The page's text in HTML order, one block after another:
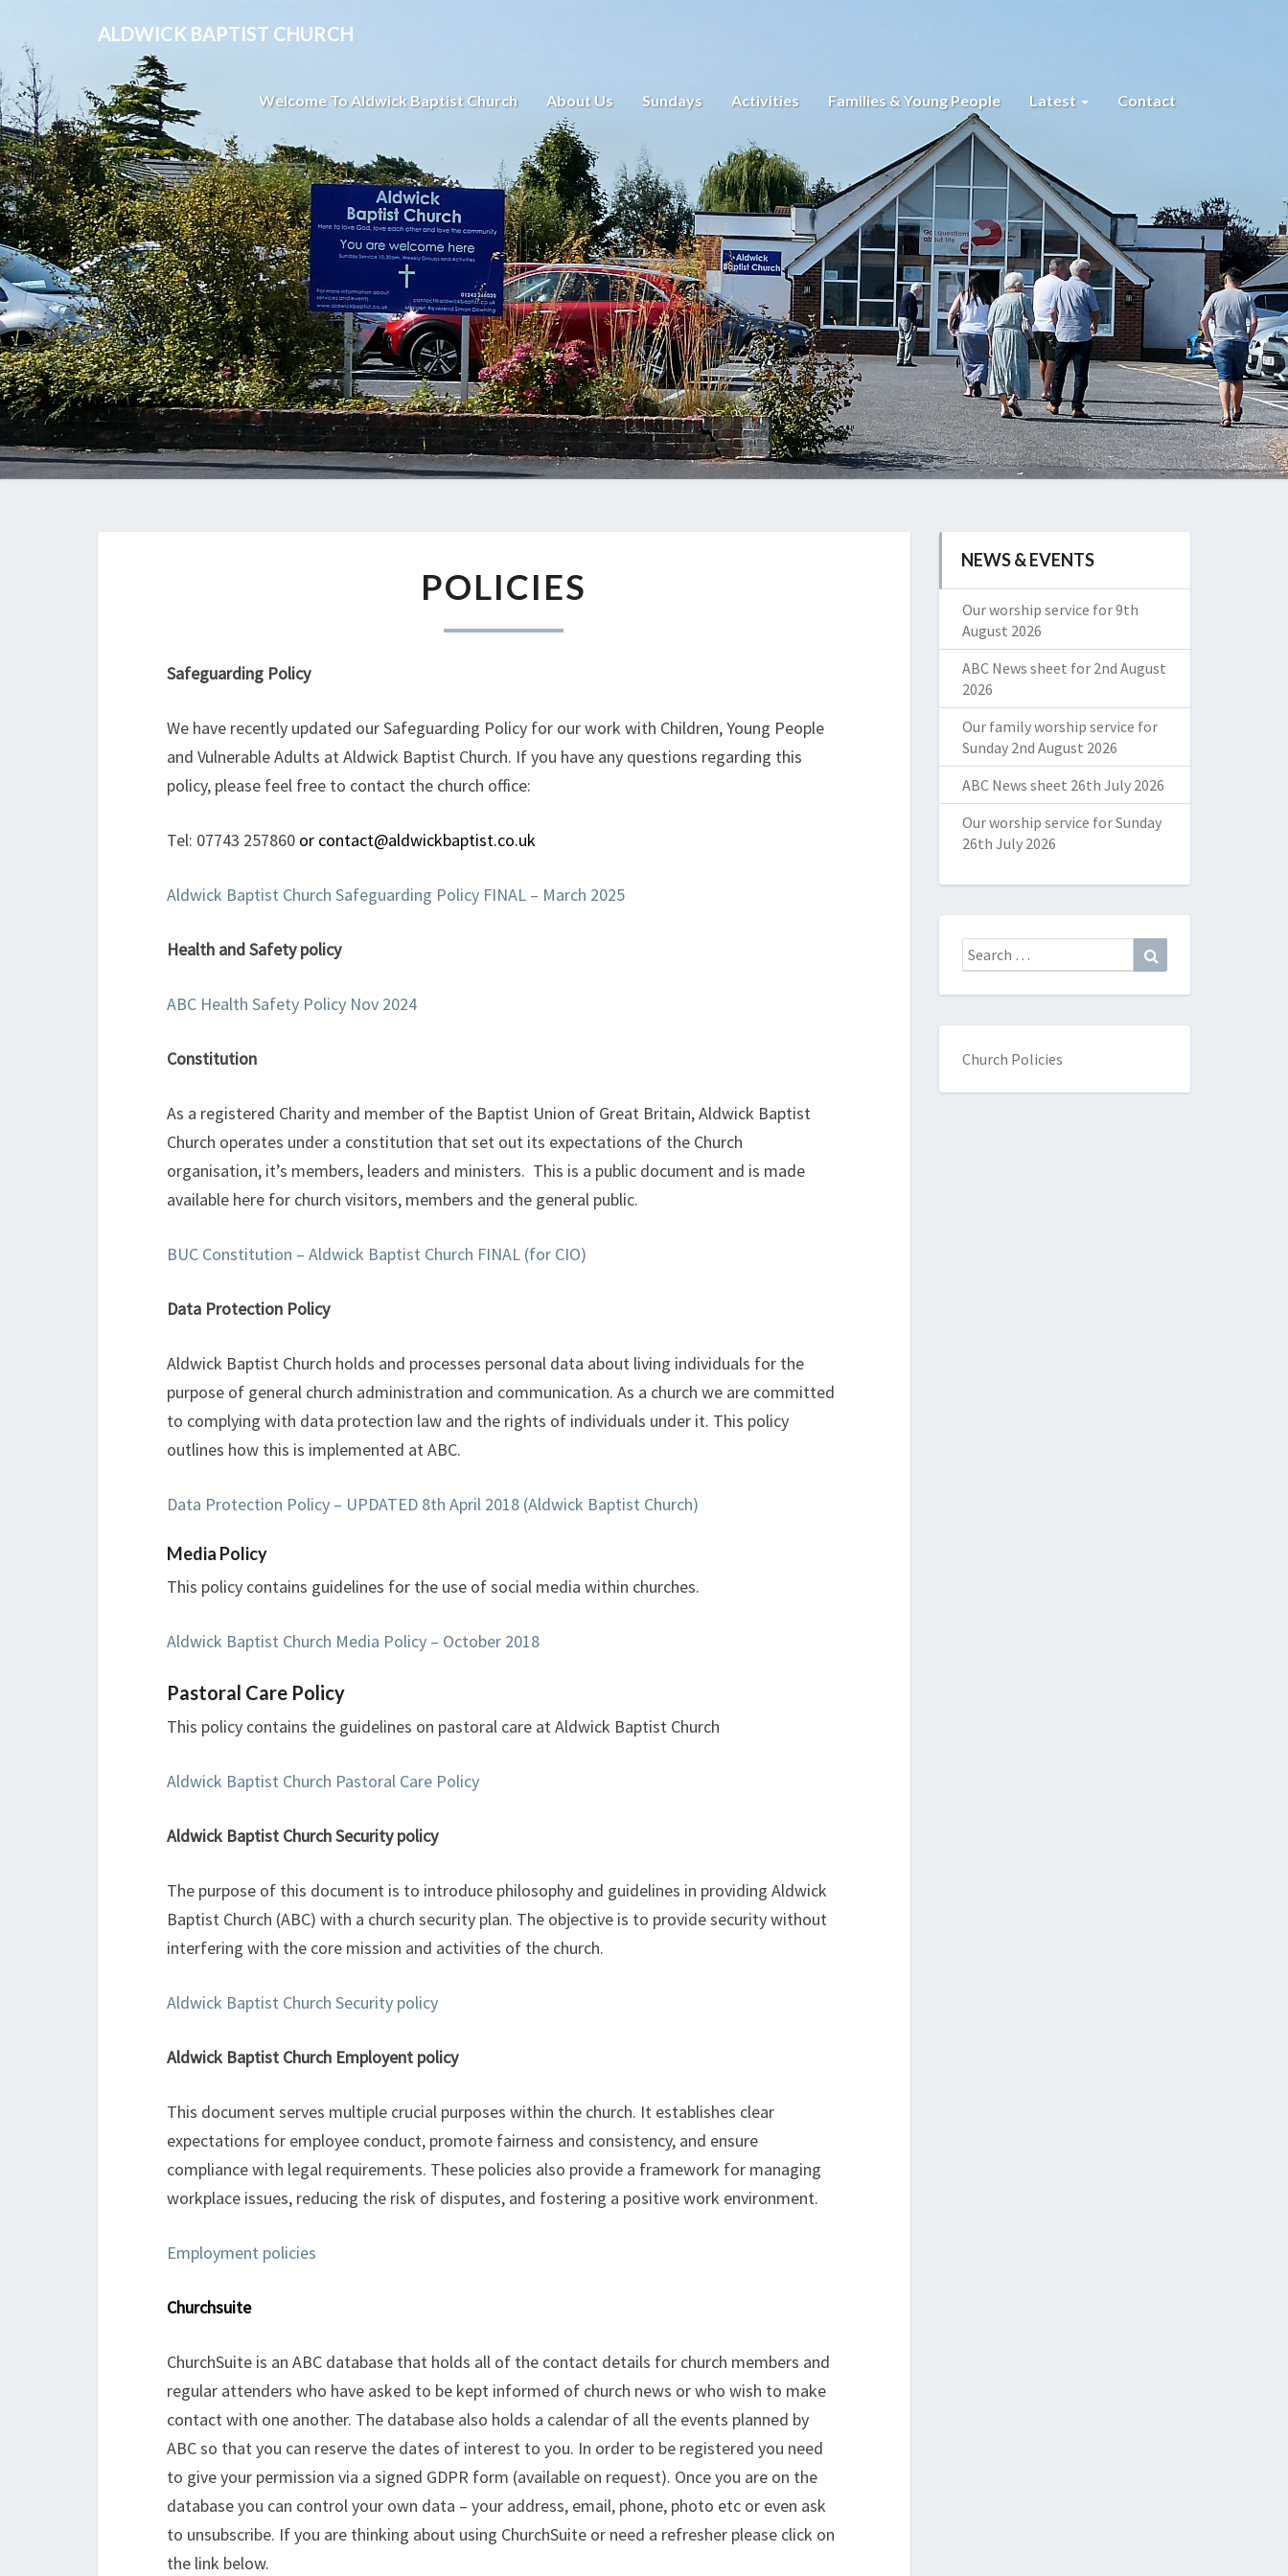
ALDWICK BAPTIST CHURCH
Welcome To Aldwick Baptist Church About Us Sundays Activities Families & Young People Latest Contact
POLICIES
Safeguarding Policy
We have recently updated our Safeguarding Policy for our work with Children, Young People
and Vulnerable Adults at Aldwick Baptist Church. If you have any questions regarding this
policy, please feel free to contact the church office:
Tel: 07743 257860 or contact@aldwickbaptist.co.uk
Aldwick Baptist Church Safeguarding Policy FINAL – March 2025
Health and Safety policy
ABC Health Safety Policy Nov 2024
Constitution
As a registered Charity and member of the Baptist Union of Great Britain, Aldwick Baptist
Church operates under a constitution that set out its expectations of the Church
organisation, it’s members, leaders and ministers. This is a public document and is made
available here for church visitors, members and the general public.
BUC Constitution – Aldwick Baptist Church FINAL (for CIO)
Data Protection Policy
Aldwick Baptist Church holds and processes personal data about living individuals for the
purpose of general church administration and communication. As a church we are committed
to complying with data protection law and the rights of individuals under it. This policy
outlines how this is implemented at ABC.
Data Protection Policy – UPDATED 8th April 2018 (Aldwick Baptist Church)
Media Policy
This policy contains guidelines for the use of social media within churches.
Aldwick Baptist Church Media Policy – October 2018
Pastoral Care Policy
This policy contains the guidelines on pastoral care at Aldwick Baptist Church
Aldwick Baptist Church Pastoral Care Policy
Aldwick Baptist Church Security policy
The purpose of this document is to introduce philosophy and guidelines in providing Aldwick
Baptist Church (ABC) with a church security plan. The objective is to provide security without
interfering with the core mission and activities of the church.
Aldwick Baptist Church Security policy
Aldwick Baptist Church Employent policy
This document serves multiple crucial purposes within the church. It establishes clear
expectations for employee conduct, promote fairness and consistency, and ensure
compliance with legal requirements. These policies also provide a framework for managing
workplace issues, reducing the risk of disputes, and fostering a positive work environment.
Employment policies
Churchsuite
ChurchSuite is an ABC database that holds all of the contact details for church members and
regular attenders who have asked to be kept informed of church news or who wish to make
contact with one another. The database also holds a calendar of all the events planned by
ABC so that you can reserve the dates of interest to you. In order to be registered you need
to give your permission via a signed GDPR form (available on request). Once you are on the
database you can control your own data – your address, email, phone, photo etc or even ask
to unsubscribe. If you are thinking about using ChurchSuite or need a refresher please click on
the link below.
NEWS & EVENTS
Our worship service for 9th
August 2026
ABC News sheet for 2nd August
2026
Our family worship service for
Sunday 2nd August 2026
ABC News sheet 26th July 2026
Our worship service for Sunday
26th July 2026
Search
for:
Church Policies